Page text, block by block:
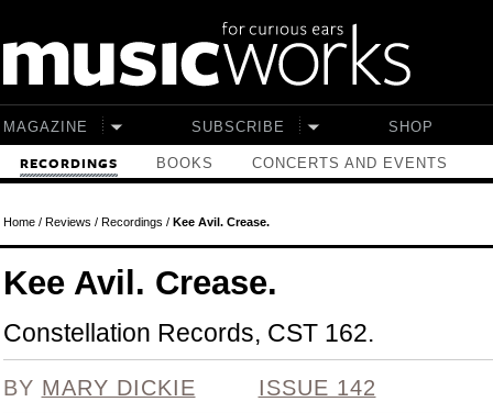
MAGAZINE SUBSCRIBE SHOP
RECORDINGS BOOKS CONCERTS AND EVENTS
Home/ Reviews / Recordings / Kee Avil. Crease.
Kee Avil. Crease.
Constellation Records, CST 162.
BY MARY DICKIE ISSUE 142